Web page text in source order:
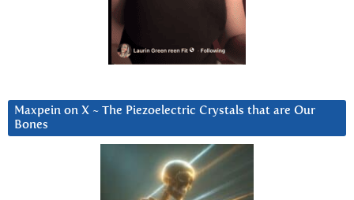
Maxpein on X ~ The Piezoelectric Crystals that are Our
Bones